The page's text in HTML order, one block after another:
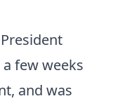
few weeks
and was